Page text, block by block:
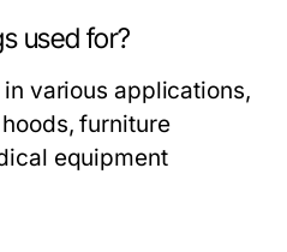
used for?
various applications,
furniture
equipment